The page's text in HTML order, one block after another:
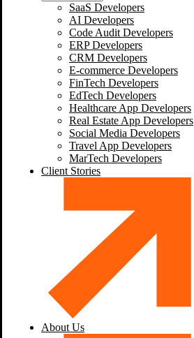
SaaS Developers
AI Developers
Code Audit Developers
ERP Developers
CRM Developers
E-commerce Developers
FinTech Developers
EdTech Developers
Healthcare App Developers
Real Estate App Developers
Social Media Developers
Travel App Developers
MarTech Developers
Client Stories
About Us